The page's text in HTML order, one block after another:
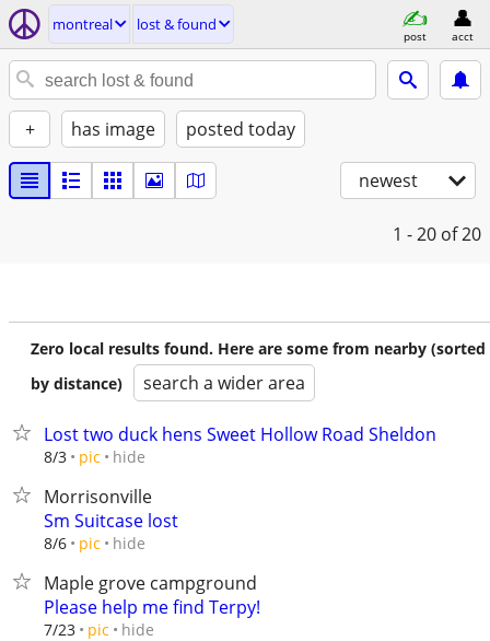
montreal lost & found
post acct
+ has image posted today
newest
1 - 20 of 20
Zero local results found. Here are some from nearby (sorted
by distance)
search a wider area
Lost two duck hens Sweet Hollow Road Sheldon
8/3 pic hide
Morrisonville
Sm Suitcase lost
8/6 pic hide
Maple grove campground
Please help me find Terpy!
7/23 pic hide